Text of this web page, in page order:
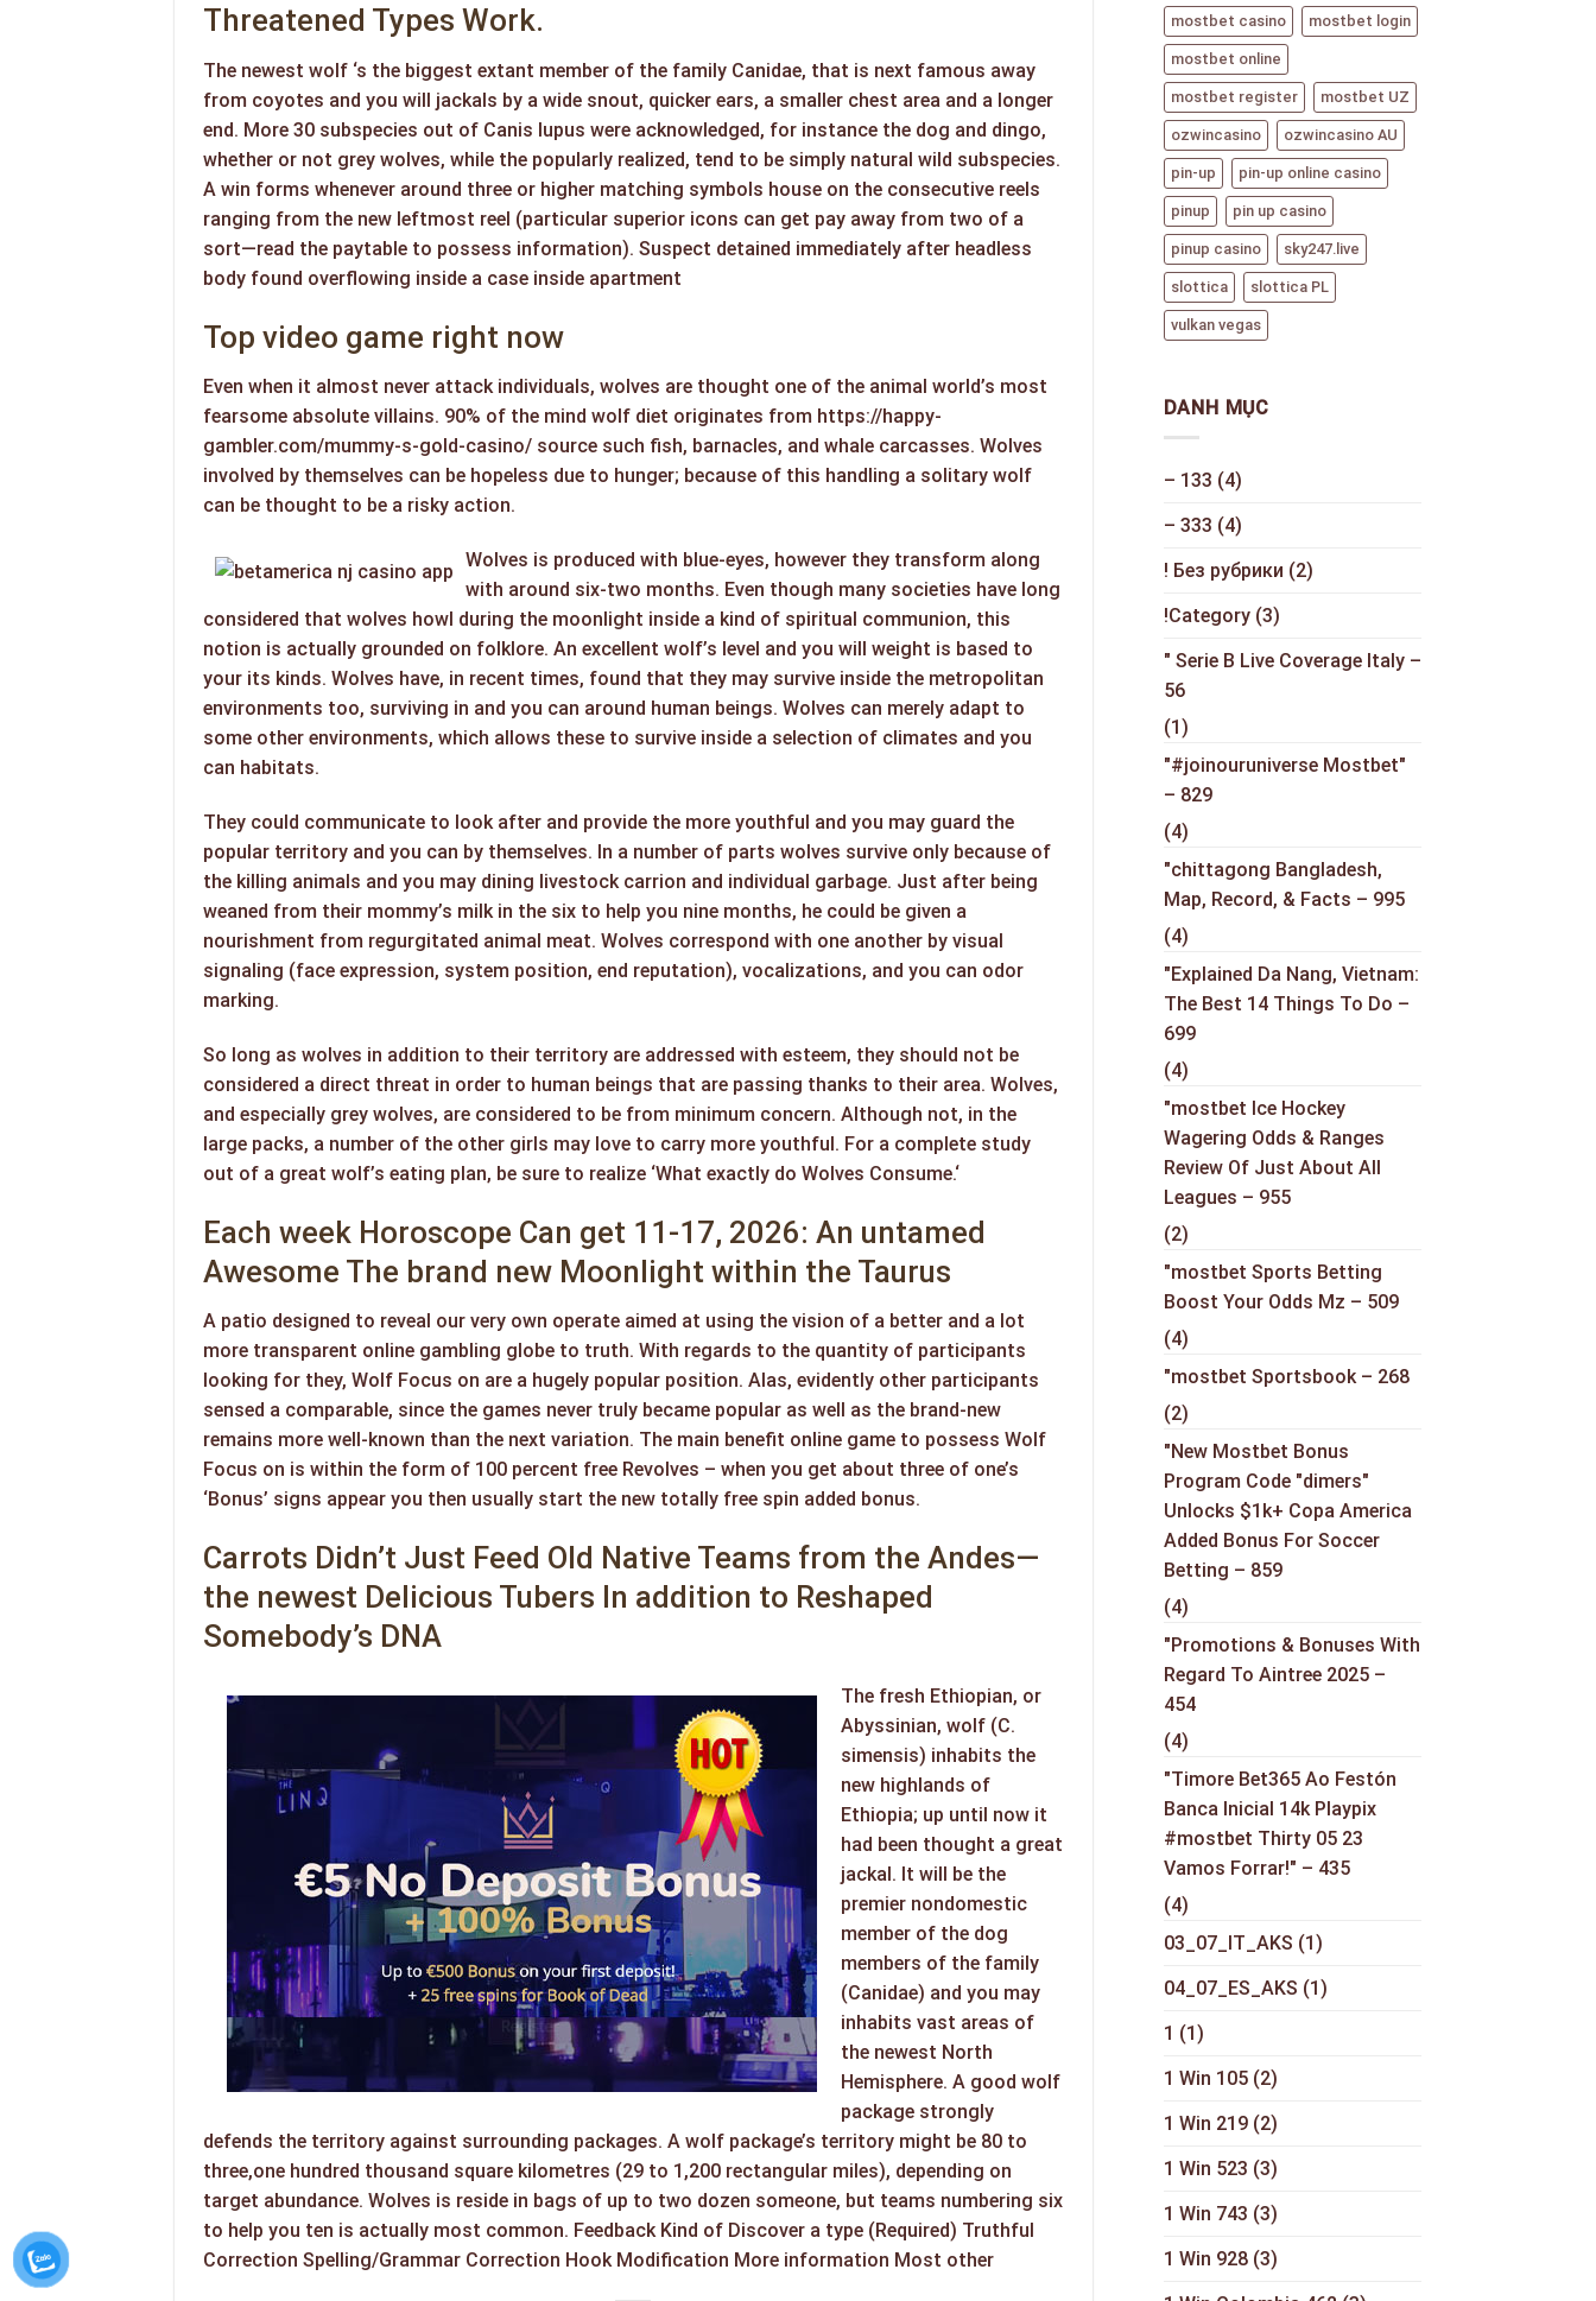
Threatened Types Work.
The newest wolf ‘s the biggest extant member of the family Canidae, that is next famous away
from coyotes and you will jackals by a wide snout, quicker ears, a smaller chest area and a longer
end. More 30 subspecies out of Canis lupus were acknowledged, for instance the dog and dingo,
whether or not grey wolves, while the popularly realized, tend to be simply natural wild subspecies.
A win forms whenever around three or higher matching symbols house on the consecutive reels
ranging from the new leftmost reel (particular superior icons can get pay away from two of a
sort—read the paytable to possess information). Suspect detained immediately after headless
body found overflowing inside a case inside apartment
Top video game right now
Even when it almost never attack individuals, wolves are thought one of the animal world’s most
fearsome absolute villains. 90% of the mind wolf diet originates from https://happy-
gambler.com/mummy-s-gold-casino/ source such fish, barnacles, and whale carcasses. Wolves
involved by themselves can be hopeless due to hunger; because of this handling a solitary wolf
can be thought to be a risky action.
Wolves is produced with blue-eyes, however they transform along
with around six-two months. Even though many societies have long
considered that wolves howl during the moonlight inside a kind of spiritual communion, this
notion is actually grounded on folklore. An excellent wolf’s level and you will weight is based to
your its kinds. Wolves have, in recent times, found that they may survive inside the metropolitan
environments too, surviving in and you can around human beings. Wolves can merely adapt to
some other environments, which allows these to survive inside a selection of climates and you
can habitats.
They could communicate to look after and provide the more youthful and you may guard the
popular territory and you can by themselves. In a number of parts wolves survive only because of
the killing animals and you may dining livestock carrion and individual garbage. Just after being
weaned from their mommy’s milk in the six to help you nine months, he could be given a
nourishment from regurgitated animal meat. Wolves correspond with one another by visual
signaling (face expression, system position, end reputation), vocalizations, and you can odor
marking.
So long as wolves in addition to their territory are addressed with esteem, they should not be
considered a direct threat in order to human beings that are passing thanks to their area. Wolves,
and especially grey wolves, are considered to be from minimum concern. Although not, in the
large packs, a number of the other girls may love to carry more youthful. For a complete study
out of a great wolf’s eating plan, be sure to realize ‘What exactly do Wolves Consume.‘
Each week Horoscope Can get 11-17, 2026: An untamed
Awesome The brand new Moonlight within the Taurus
A patio designed to reveal our very own operate aimed at using the vision of a better and a lot
more transparent online gambling globe to truth. With regards to the quantity of participants
looking for they, Wolf Focus on are a hugely popular position. Alas, evidently other participants
sensed a comparable, since the games never truly became popular as well as the brand-new
remains more well-known than the next variation. The main benefit online game to possess Wolf
Focus on is within the form of 100 percent free Revolves – when you get about three of one’s
‘Bonus’ signs appear you then usually start the new totally free spin added bonus.
Carrots Didn’t Just Feed Old Native Teams from the Andes—
the newest Delicious Tubers In addition to Reshaped
Somebody’s DNA
The fresh Ethiopian, or
Abyssinian, wolf (C.
simensis) inhabits the
new highlands of
Ethiopia; up until now it
had been thought a great
jackal. It will be the
premier nondomestic
member of the dog
members of the family
(Canidae) and you may
inhabits vast areas of
the newest North
Hemisphere. A good wolf
package strongly
defends the territory against surrounding packages. A wolf package’s territory might be 80 to
three,one hundred thousand square kilometres (29 to 1,200 rectangular miles), depending on
target abundance. Wolves is reside in bags of up to two dozen someone, but teams numbering six
to help you ten is actually most common. Feedback Kind of Discover a type (Required) Truthful
Correction Spelling/Grammar Correction Hook Modification More information Most other
mostbet casino mostbet login
mostbet online
mostbet register mostbet UZ
ozwincasino ozwincasino AU
pin-up pin-up online casino
pinup pin up casino
pinup casino sky247.live
slottica slottica PL
vulkan vegas
DANH MỤC
– 133 (4)
– 333 (4)
! Без рубрики (2)
!Category(3)
"️ Serie B Live Coverage Italy –
56
(1)
"#joinouruniverse Mostbet"
– 829
(4)
"chittagong Bangladesh,
Map, Record, & Facts – 995
(4)
"Explained Da Nang, Vietnam:
The Best 14 Things To Do –
699
(4)
"mostbet Ice Hockey
Wagering Odds & Ranges
Review Of Just About All
Leagues – 955
(2)
"mostbet Sports Betting
Boost Your Odds Mz – 509
(4)
"mostbet Sportsbook – 268
(2)
"New Mostbet Bonus
Program Code "dimers"
Unlocks $1k+ Copa America
Added Bonus For Soccer
Betting – 859
(4)
"Promotions & Bonuses With
Regard To Aintree 2025 –
454
(4)
"Timore Bet365 Ao Festón
Banca Inicial 14k Playpix
#mostbet Thirty 05 23
Vamos Forrar!" – 435
(4)
03_07_IT_AKS (1)
04_07_ES_AKS (1)
1 (1)
1 Win 105(2)
1 Win 219(2)
1 Win 523 (3)
1 Win 743 (3)
1 Win 928(3)